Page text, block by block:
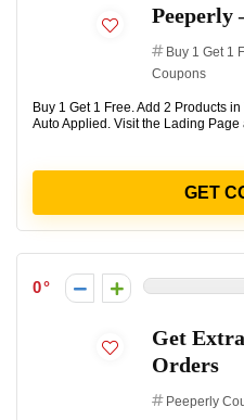
Peeperly
Buy 1 Get 1
Coupons
Buy 1 Get 1 Free. Add 2 Products
Auto Applied. Visit the Lading
GET
0
Get
Orders
Peeperly